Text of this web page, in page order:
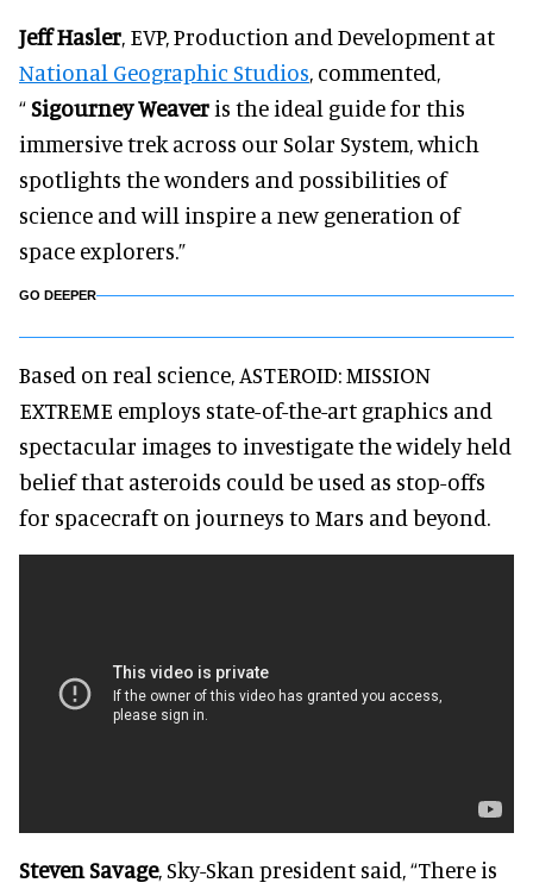
Jeff Hasler , EVP, Production and Development at
National Geographic Studios , commented,
“ Sigourney Weaver is the ideal guide for this
immersive trek across our Solar System, which
spotlights the wonders and possibilities of
science and will inspire a new generation of
space explorers.”
GO DEEPER
Based on real science, ASTEROID: MISSION
EXTREME employs state-of-the-art graphics and
spectacular images to investigate the widely held
belief that asteroids could be used as stop-offs
for spacecraft on journeys to Mars and beyond.
Steven Savage, Sky-Skan president said, “There is